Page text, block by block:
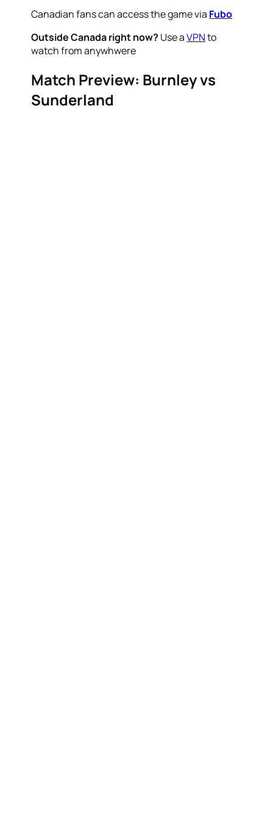
Canadian fans can access the game via Fubo
Outside Canada right now? Use aVPNto
watch from anywhwere
Match Preview: Burnley vs
Sunderland